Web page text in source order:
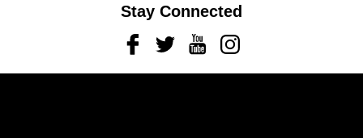
Stay Connected
FacebookTwitterYoutubeInstagram